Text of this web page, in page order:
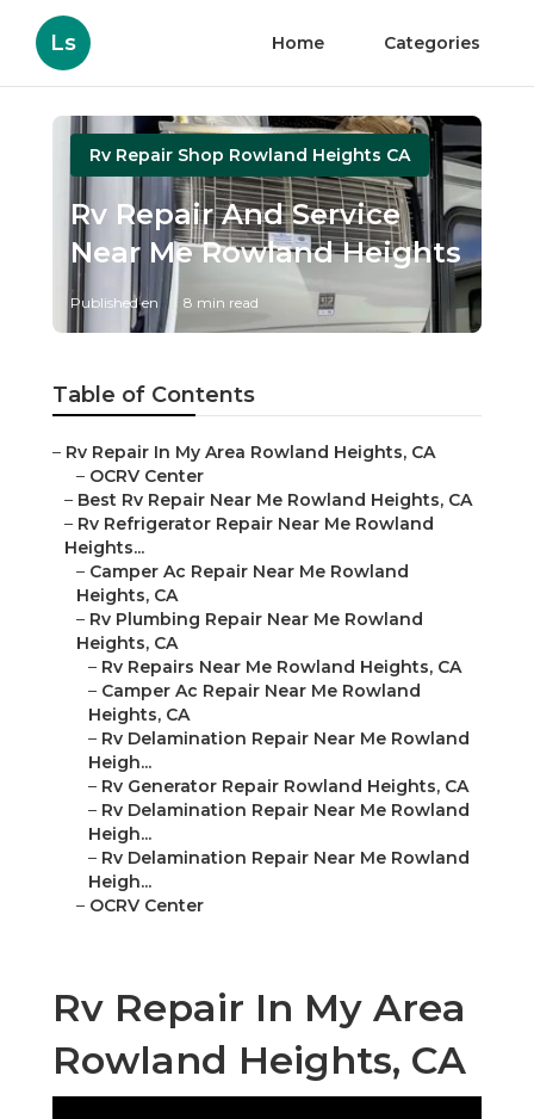
Ls Home Categories
Rv Repair Shop Rowland Heights CA
Rv Repair And Service
Near Me Rowland Heights
Published en 8 min read
Table of Contents
– Rv Repair In My Area Rowland Heights, CA
– OCRV Center
– Best Rv Repair Near Me Rowland Heights, CA
– Rv Refrigerator Repair Near Me Rowland
Heights...
– Camper Ac Repair Near Me Rowland
Heights, CA
– Rv Plumbing Repair Near Me Rowland
Heights, CA
– Rv Repairs Near Me Rowland Heights, CA
– Camper Ac Repair Near Me Rowland
Heights, CA
– Rv Delamination Repair Near Me Rowland
Heigh...
– Rv Generator Repair Rowland Heights, CA
– Rv Delamination Repair Near Me Rowland
Heigh...
– Rv Delamination Repair Near Me Rowland
Heigh...
– OCRV Center
Rv Repair In My Area
Rowland Heights, CA